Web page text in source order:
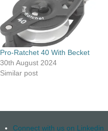
Pro-Ratchet 40 With Becket
30th August 2024
Similar post
Connect with us on Linkedin